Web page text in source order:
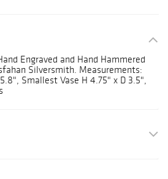
Engraved and Hand Hammered
Silversmith. Measurements:
Smallest Vase H 4.75" x D 3.5",